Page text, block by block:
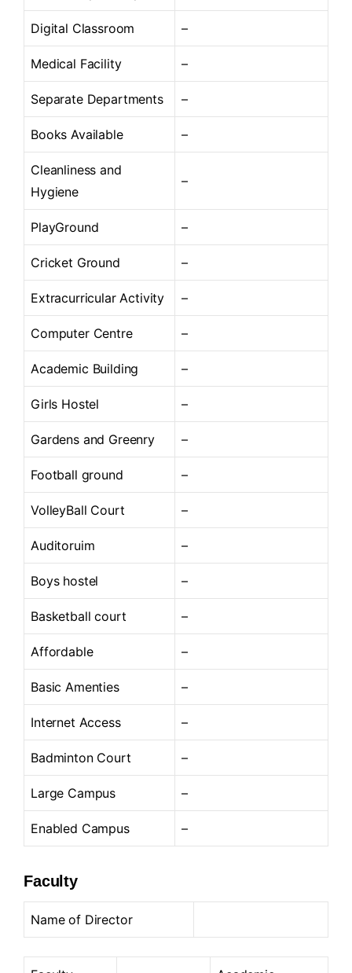
Digital Classroom –
Medical Facility –
Separate Departments –
Books Available –
Cleanliness and
Hygiene
–
PlayGround –
Cricket Ground –
Extracurricular Activity –
Computer Centre –
Academic Building –
Girls Hostel –
Gardens and Greenry –
Football ground –
VolleyBall Court –
Auditoruim –
Boys hostel –
Basketball court –
Affordable –
Basic Amenties –
Internet Access –
Badminton Court –
Large Campus –
Enabled Campus –
Faculty
Name of Director